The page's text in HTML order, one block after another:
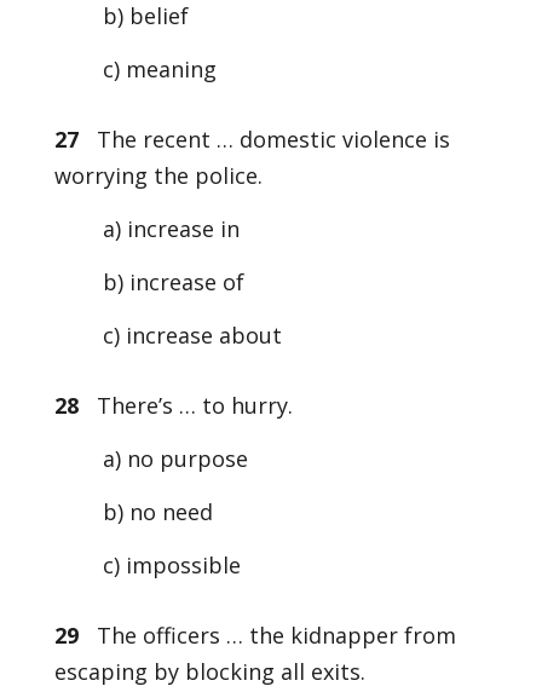
b) belief
c) meaning
27The recent … domestic violence is
worrying the police.
a) increase in
b) increase of
c) increase about
28There’s … to hurry.
a) no purpose
b) no need
c) impossible
29The officers … the kidnapper from
escaping by blocking all exits.